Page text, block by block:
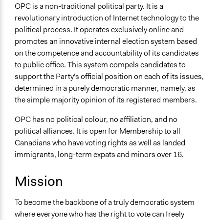
OPC is a non-traditional political party. It is a
revolutionary introduction of Internet technology to the
political process. It operates exclusively online and
promotes an innovative internal election system based
on the competence and accountability of its candidates
to public office. This system compels candidates to
support the Party's official position on each of its issues,
determined in a purely democratic manner, namely, as
the simple majority opinion of its registered members.
OPC has no political colour, no affiliation, and no
political alliances. It is open for Membership to all
Canadians who have voting rights as well as landed
immigrants, long-term expats and minors over 16.
Mission
To become the backbone of a truly democratic system
where everyone who has the right to vote can freely